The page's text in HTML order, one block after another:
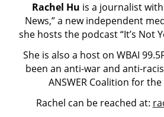
Rachel Hu is a journalist
News,” a new independent
she hosts the podcast “It’s Not
She is also a host on WBAI
been an anti-war and anti-
ANSWER Coalition for
Rachel can be reached at: